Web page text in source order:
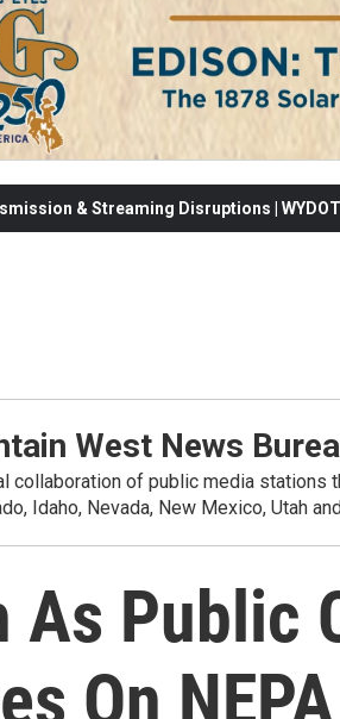
& Streaming Disruptions |
West News
collaboration of public media stations
Idaho, Nevada, New Mexico, Utah
As Public
On